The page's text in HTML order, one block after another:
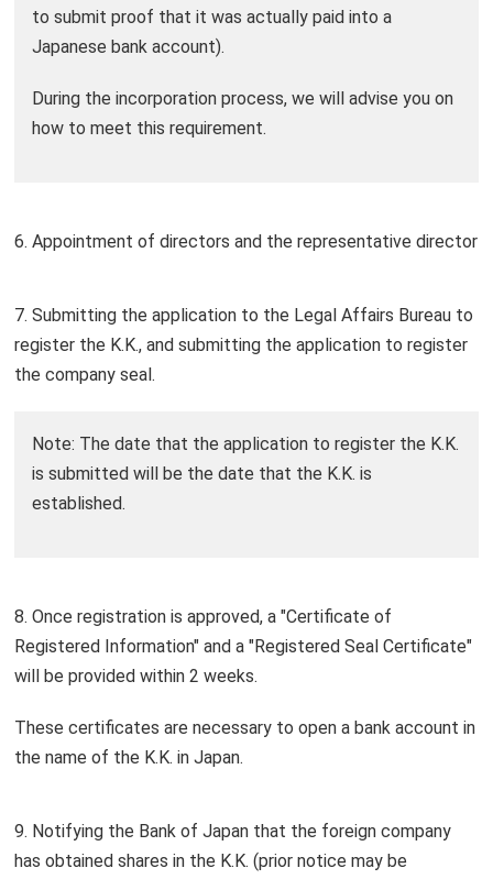
to submit proof that it was actually paid into a
Japanese bank account).
During the incorporation process, we will advise you on
how to meet this requirement.
6. Appointment of directors and the representative director
7. Submitting the application to the Legal Affairs Bureau to
register the K.K., and submitting the application to register
the company seal.
Note: The date that the application to register the K.K.
is submitted will be the date that the K.K. is
established.
8. Once registration is approved, a "Certificate of
Registered Information" and a "Registered Seal Certificate"
will be provided within 2 weeks.
These certificates are necessary to open a bank account in
the name of the K.K. in Japan.
9. Notifying the Bank of Japan that the foreign company
has obtained shares in the K.K. (prior notice may be